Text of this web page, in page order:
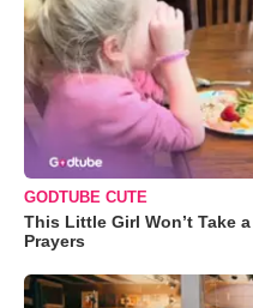
GODTUBE CUTE
This Little Girl Won’t Take
Prayers